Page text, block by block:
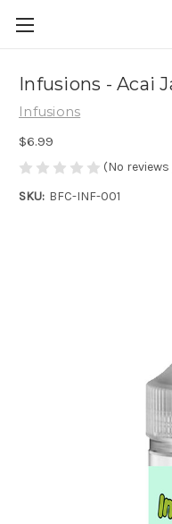
Infusions - Acai
Infusions
$6.99
(No
SKU: BFC-INF-001